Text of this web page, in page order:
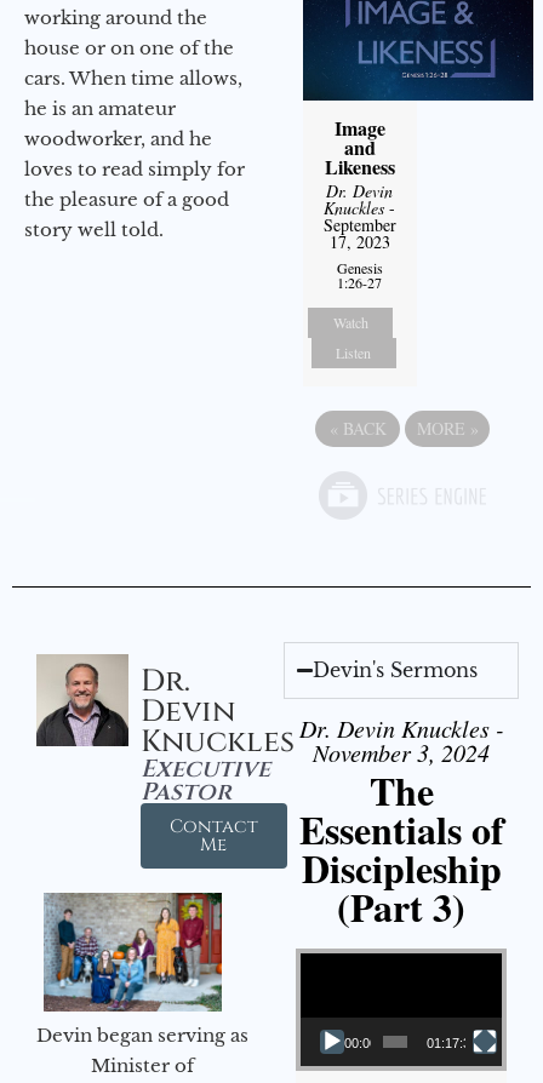
working around the
house or on one of the
cars. When time allows,
he is an amateur
woodworker, and he
loves to read simply for
the pleasure of a good
story well told.
Image
and
Likeness
Dr. Devin
Knuckles -
September
17, 2023
Genesis
1:26-27
Watch
Listen
« BACK MORE »
Dr.
Devin
Knuckles
Executive
Pastor
Contact
Me
Devin began serving as
Minister of
Devin's Sermons
Dr. Devin Knuckles -
November 3, 2024
The
Essentials of
Discipleship
(Part 3)
Video Player
00:00 01:17:34